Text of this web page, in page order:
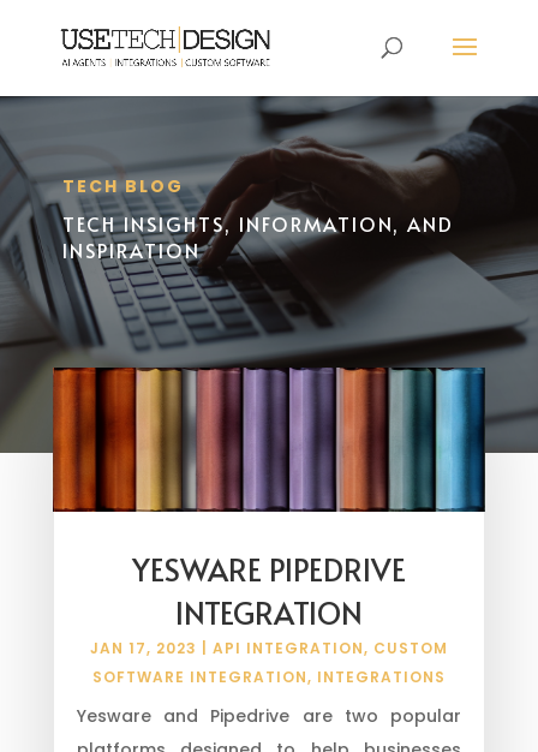
TECH BLOG
TECH INSIGHTS, INFORMATION, AND
INSPIRATION
YESWARE PIPEDRIVE
INTEGRATION
JAN 17, 2023 API INTEGRATION, CUSTOM
SOFTWARE INTEGRATION, INTEGRATIONS
Yesware and Pipedrive are two popular